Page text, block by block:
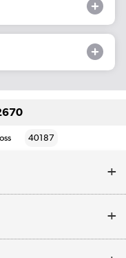
40187